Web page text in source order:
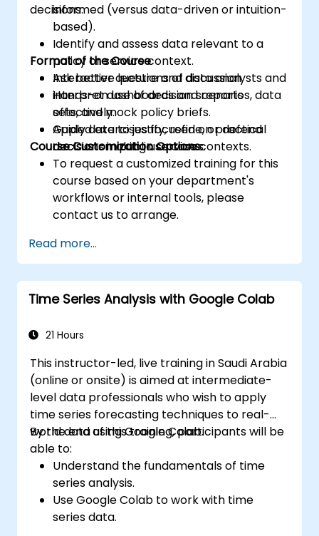
decisions.
informed (versus data-driven or intuition-
based).
Identify and assess data relevant to a
policy or service context.
Ask better questions of data analysts and
interpret dashboards and reports
effectively.
Apply data to justify, refine, or defend
decisions in public service contexts.
Format of the Course
Interactive lecture and discussion.
Hands-on use of decision scenarios, data
sets, and mock policy briefs.
Guided exercises focused on practical
decision-making use cases.
Course Customization Options
To request a customized training for this
course based on your department's
workflows or internal tools, please
contact us to arrange.
Read more...
Time Series Analysis with Google Colab
21 Hours
This instructor-led, live training in Saudi Arabia
(online or onsite) is aimed at intermediate-
level data professionals who wish to apply
time series forecasting techniques to real-
world data using Google Colab.
By the end of this training, participants will be
able to:
Understand the fundamentals of time
series analysis.
Use Google Colab to work with time
series data.